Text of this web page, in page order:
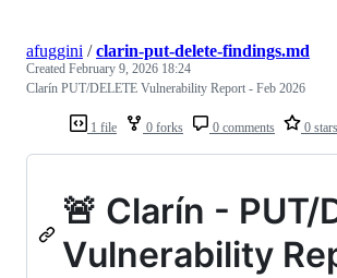
1 file 0 forks 0 comments 0 stars
afuggini /clarin-put-delete-findings.md
Created February 9, 2026 18:24
Clarín PUT/DELETE Vulnerability Report - Feb 2026
🚨 Clarín - PUT/
Vulnerability